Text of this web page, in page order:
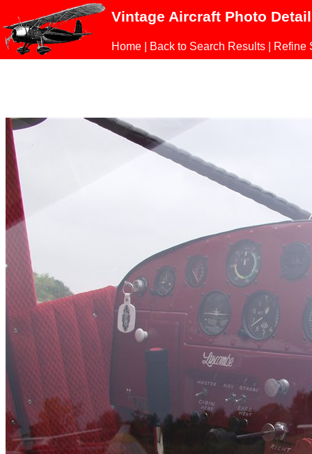
Vintage Aircraft Photo
Home Back to Search Results Refine